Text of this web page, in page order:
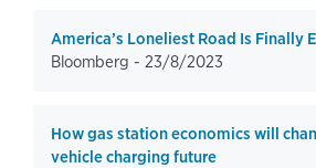
America’s Loneliest Road Is Finally
Bloomberg - 23/8/2023
How gas station economics will
vehicle charging future